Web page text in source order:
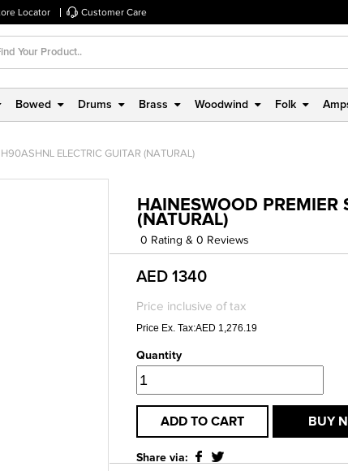
Locator Customer Care
Bowed Drums Brass Woodwind Folk
ELECTRIC GUITAR (NATURAL)
HAINESWOOD PREMIER
(NATURAL)
0 Rating & 0 Reviews
AED 1340
Price inclusive of tax
Price Ex. Tax:AED 1,276.19
Quantity
ADD TO CART BUY
Share via: